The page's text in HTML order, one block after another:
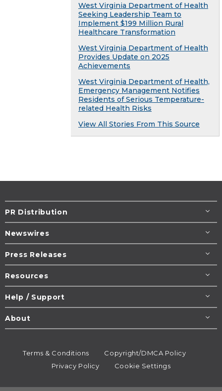
West Virginia Department of Health
Seeking Leadership Team to
Implement $199 Million Rural
Healthcare Transformation
West Virginia Department of Health
Provides Update on 2025
Achievements
West Virginia Department of Health,
Emergency Management Notifies
Residents of Serious Temperature-
related Health Risks
View All Stories From This Source
PR Distribution
Newswires
Press Releases
Resources
Help / Support
About
Terms & Conditions
Copyright/DMCA Policy
Privacy Policy
Cookie Settings